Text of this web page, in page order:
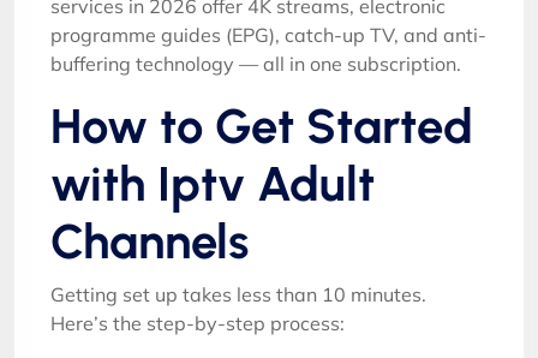
services in 2026 offer 4K streams, electronic
programme guides (EPG), catch-up TV, and anti-
buffering technology — all in one subscription.
How to Get Started
with Iptv Adult
Channels
Getting set up takes less than 10 minutes.
Here’s the step-by-step process: